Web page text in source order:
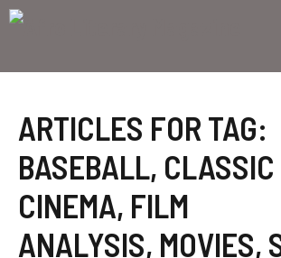
Skip
ARTICLES FOR TAG:
BASEBALL, CLASSIC
CINEMA, FILM
ANALYSIS, MOVIES,